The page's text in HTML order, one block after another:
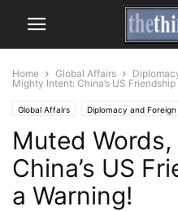
Home Global Affairs
Mighty Intent: China’s US
Global Affairs Diplomacy and Foreign
Muted
China’s US
a Warning!